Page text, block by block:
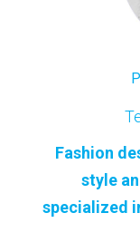
Fashion
style
specialized